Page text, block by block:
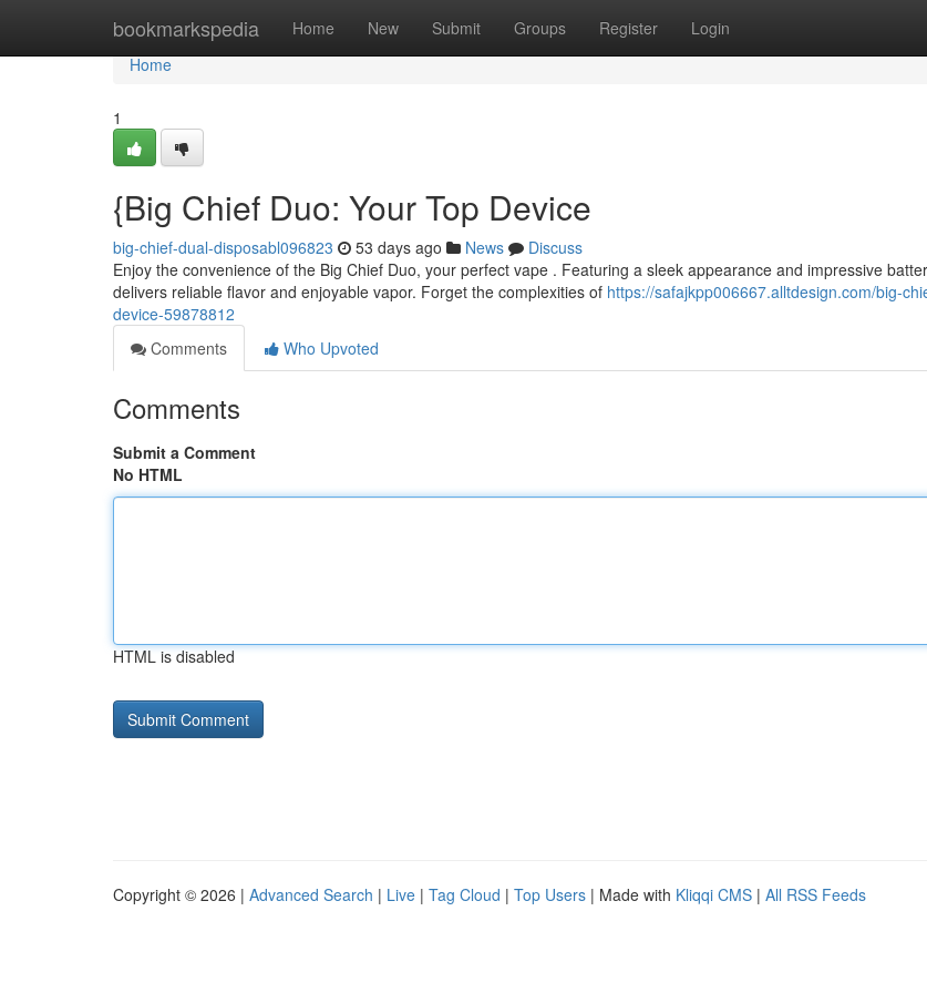
bookmarkspedia Home New Submit Groups Register Login
Home
Home
1
{Big Chief Duo: Your Top Device
big-chief-dual-disposabl096823 53 days ago News
Discuss
Enjoy the convenience of the Big Chief Duo, your perfect vape . Featuring a sleek appearance and impressive
delivers reliable flavor and enjoyable vapor. Forget the complexities of https://safajkpp006667.alltdesign.com/big-
device-59878812
Comments
Who Upvoted
Comments
Submit a Comment
No HTML
HTML is disabled
Copyright © 2026 | Advanced Search | Live | Tag Cloud | Top Users | Made with Kliqqi CMS | All RSS Feeds